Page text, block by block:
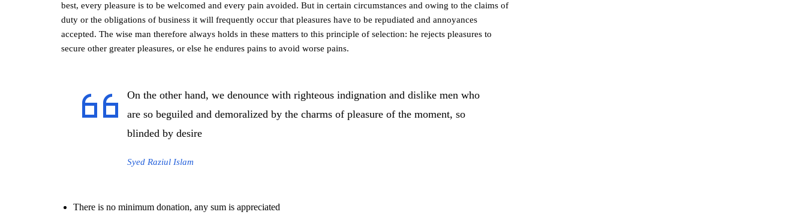
best, every pleasure is to be welcomed and every pain avoided. But in certain circumstances and owing to the claims of
duty or the obligations of business it will frequently occur that pleasures have to be repudiated and annoyances
accepted. The wise man therefore always holds in these matters to this principle of selection: he rejects pleasures to
secure other greater pleasures, or else he endures pains to avoid worse pains.
On the other hand, we denounce with righteous indignation and dislike men who
are so beguiled and demoralized by the charms of pleasure of the moment, so
blinded by desire
Syed Raziul Islam
There is no minimum donation, any sum is appreciated